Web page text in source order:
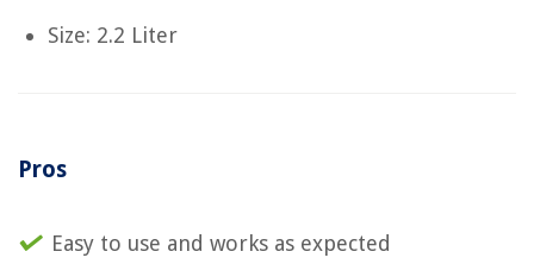
Size: 2.2 Liter
Pros
Easy to use and works as expected